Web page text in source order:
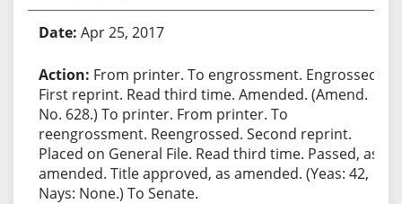
Apr 25, 2017
From printer. To engrossment. Engrossed.
First reprint. Read third time. Amended. (Amend.
No. 628.) To printer. From printer. To
reengrossment. Reengrossed. Second reprint.
Placed on General File. Read third time. Passed, as
amended. Title approved, as amended. (Yeas: 42,
Nays: None.) To Senate.